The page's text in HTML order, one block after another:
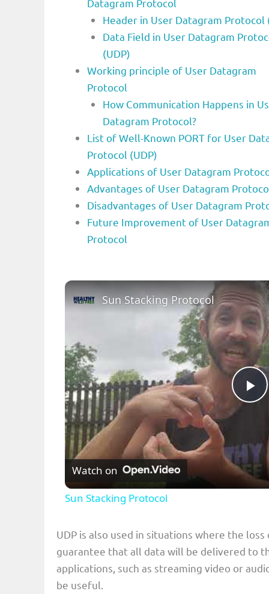
Header in User Datagram Protocol
Data Field in User Datagram
(UDP)
Working principle of User Datagram
Protocol
How Communication Happens in
Datagram Protocol?
List of Well-Known PORT for User
Protocol (UDP)
Applications of User Datagram
Advantages of User Datagram
Disadvantages of User Datagram
Future Improvement of User
Protocol
P
l
a
V
Sun Stacking Protocol
Watch on
Sun Stacking Protocol
UDP is also used in situations where the
guarantee that all data will be delivered to
applications, such as streaming video or
be useful.